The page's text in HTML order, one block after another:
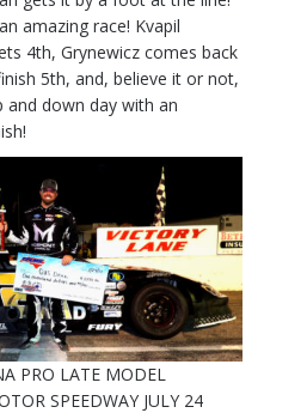
amazing race! Kvapil
4th, Grynewicz comes back
5th, and, believe it or not,
and down day with an
PRO LATE MODEL
SPEEDWAY JULY 24